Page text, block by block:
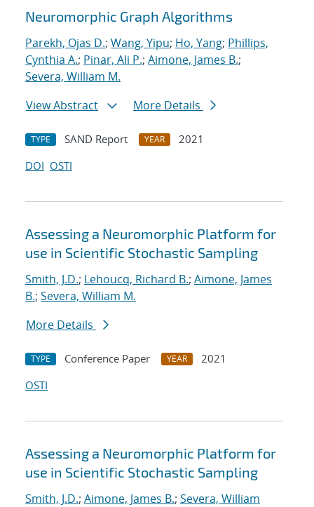
Neuromorphic Graph Algorithms
Parekh, Ojas D.; Wang, Yipu; Ho, Yang; Phillips,
Cynthia A.; Pinar, Ali P.; Aimone, James B.;
Severa, William M.
View Abstract
More Details
TYPE SAND Report YEAR
2021
DOI OSTI
Assessing a Neuromorphic Platform for
use in Scientific Stochastic Sampling
Smith, J.D.; Lehoucq, Richard B.; Aimone, James
B.; Severa, William M.
More Details
TYPE Conference Paper YEAR
2021
OSTI
Assessing a Neuromorphic Platform for
use in Scientific Stochastic Sampling
Smith, J.D.; Aimone, James B.; Severa, William